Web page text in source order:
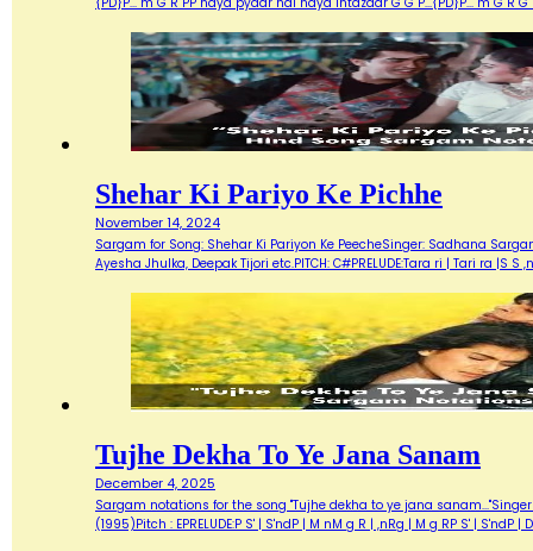
Shehar Ki Pariyo Ke Pichhe
November 14, 2024
Sargam for Song: Shehar Ki Pariyon Ke PeecheSinger: Sadhana
Ayesha Jhulka, Deepak Tijori etc.PITCH: C#PRELUDE:Tara ri | Tari ra |S
Tujhe Dekha To Ye Jana Sanam
December 4, 2025
Sargam notations for the song "Tujhe dekha to ye jana
(1995)Pitch : EPRELUDE:P S' | S'ndP | M nM g R | ,nRg | M g RP S' |